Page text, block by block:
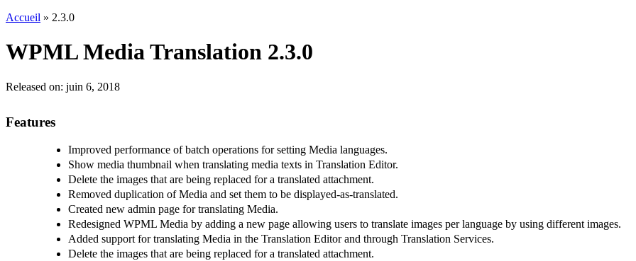
Accueil » 2.3.0
WPML Media Translation 2.3.0
Released on: juin 6, 2018
Features
Improved performance of batch operations for setting Media languages.
Show media thumbnail when translating media texts in Translation Editor.
Delete the images that are being replaced for a translated attachment.
Removed duplication of Media and set them to be displayed-as-translated.
Created new admin page for translating Media.
Redesigned WPML Media by adding a new page allowing users to translate images per language by using different images.
Added support for translating Media in the Translation Editor and through Translation Services.
Delete the images that are being replaced for a translated attachment.